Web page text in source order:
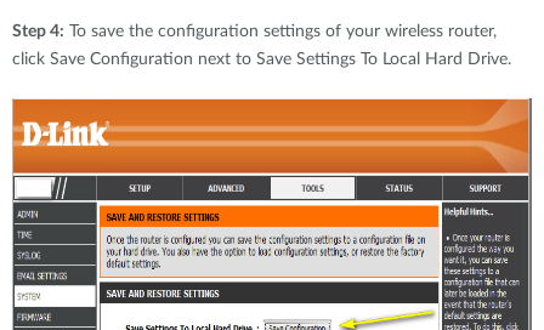
Step 4: To save the configuration settings of your wireless router,
click Save Configuration next to Save Settings To Local Hard Drive.